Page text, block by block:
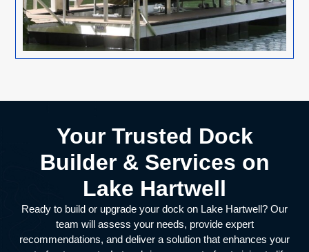
Your Trusted Dock
Builder & Services on
Lake Hartwell
Ready to build or upgrade your dock on Lake Hartwell? Our
team will assess your needs, provide expert
recommendations, and deliver a solution that enhances your